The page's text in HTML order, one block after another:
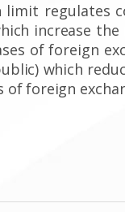
limit regulates
increase the
of foreign
which
of foreign